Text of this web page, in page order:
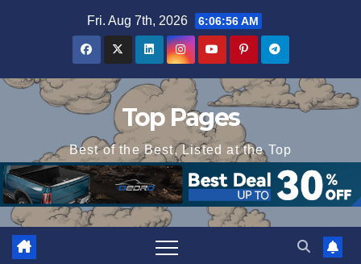
Fri. Aug 7th, 2026 6:06:57 AM
Top Pages
Best of the Best, Listed at the Top